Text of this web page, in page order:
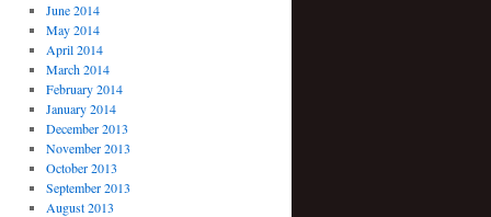
June 2014
May 2014
April 2014
March 2014
February 2014
January 2014
December 2013
November 2013
October 2013
September 2013
August 2013